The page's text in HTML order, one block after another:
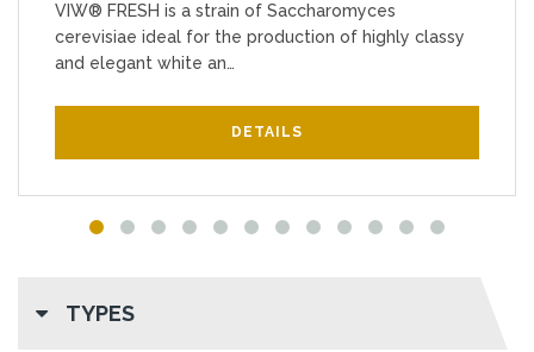
VIW® FRESH is a strain of Saccharomyces
cerevisiae ideal for the production of highly classy
and elegant white an…
DETAILS
TYPES